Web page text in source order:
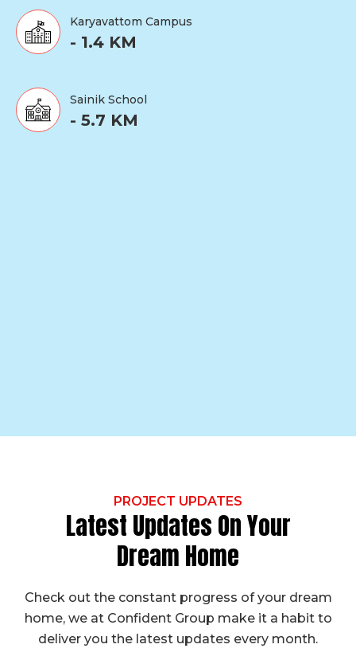
Karyavattom Campus
- 1.4 KM
Sainik School
- 5.7 KM
PROJECT UPDATES
Latest Updates On Your
Dream Home
Check out the constant progress of your dream
home, we at Confident Group make it a habit to
deliver you the latest updates every month.